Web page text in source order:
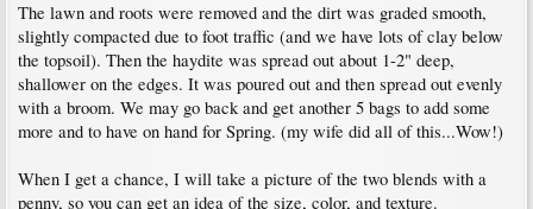
The lawn and roots were removed and the dirt was graded smooth,
slightly compacted due to foot traffic (and we have lots of clay below
the topsoil). Then the haydite was spread out about 1-2" deep,
shallower on the edges. It was poured out and then spread out evenly
with a broom. We may go back and get another 5 bags to add some
more and to have on hand for Spring. (my wife did all of this...Wow!)
When I get a chance, I will take a picture of the two blends with a
penny, so you can get an idea of the size, color, and texture.